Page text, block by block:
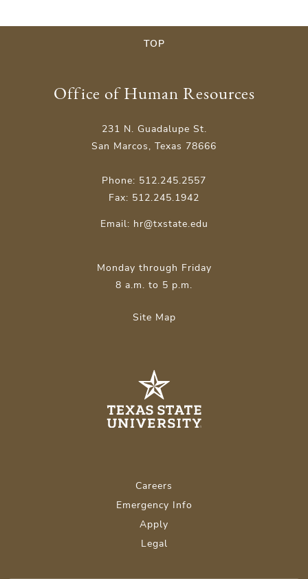
TOP
Office of Human Resources
231 N. Guadalupe St.
San Marcos, Texas 78666
Phone: 512.245.2557
Fax: 512.245.1942
Email: hr@txstate.edu
Monday through Friday
8 a.m. to 5 p.m.
Site Map
Careers
Emergency Info
Apply
Legal